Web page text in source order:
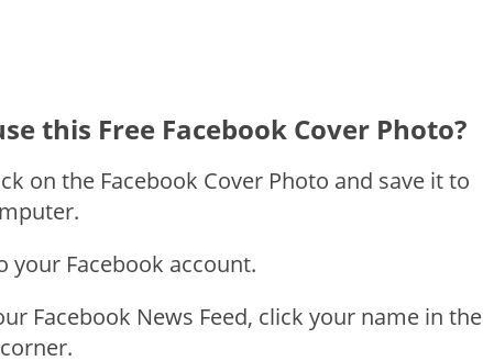
this Free Facebook Cover Photo?
on the Facebook Cover Photo and save it to
your Facebook account.
Facebook News Feed, click your name in the